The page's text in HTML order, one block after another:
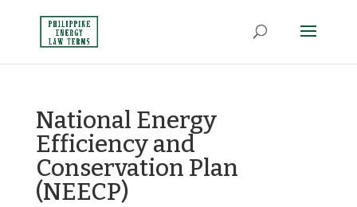
National Energy
Efficiency and
Conservation Plan
(NEECP)